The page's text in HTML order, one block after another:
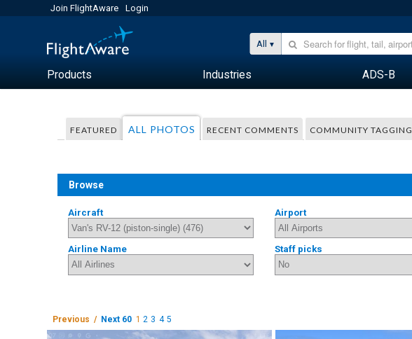
Join FlightAware Login
All
Products Industries ADS-B
FEATURED ALL PHOTOS RECENT COMMENTS COMMUNITY TAGGING
Browse
Aircraft Airport
Airline Name Staff picks
Previous / Next 60 1 2 3 4 5